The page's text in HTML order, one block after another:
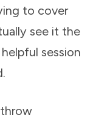
to cover
see it the
session